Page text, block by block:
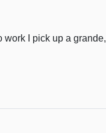
work I pick up a grande,